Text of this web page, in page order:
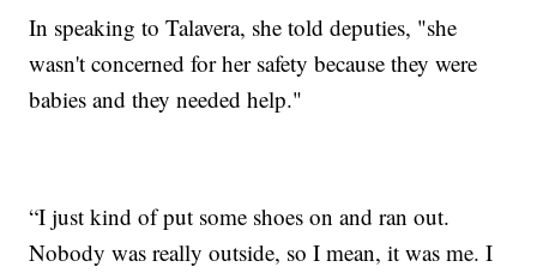
In speaking to Talavera, she told deputies, "she
wasn't concerned for her safety because they were
babies and they needed help."
“I just kind of put some shoes on and ran out.
Nobody was really outside, so I mean, it was me. I